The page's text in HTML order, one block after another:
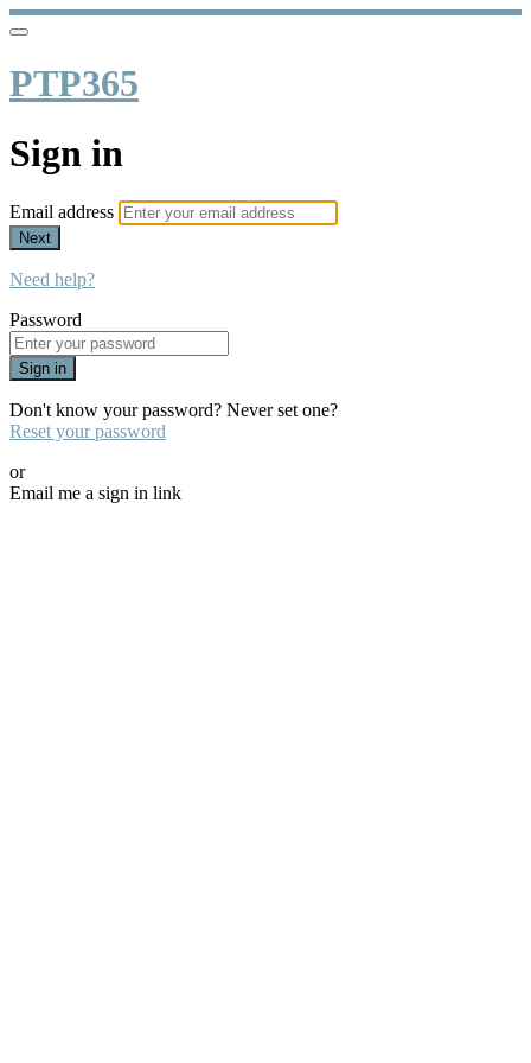
PTP365
Sign in
Email address
Next
Need help?
Password
Sign in
Don't know your password? Never set one?
Reset your password
or
Email me a sign in link